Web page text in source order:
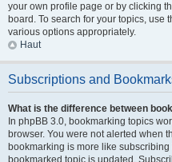
your own profile page or by clicking
board. To search for your topics, use
various options appropriately.
Haut
Subscriptions and
What is the difference between
In phpBB 3.0, bookmarking topics
browser. You were not alerted when
bookmarking is more like
bookmarked topic is updated.